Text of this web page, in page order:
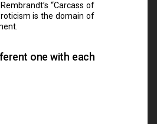
“Carcass of
is the domain of
one with each